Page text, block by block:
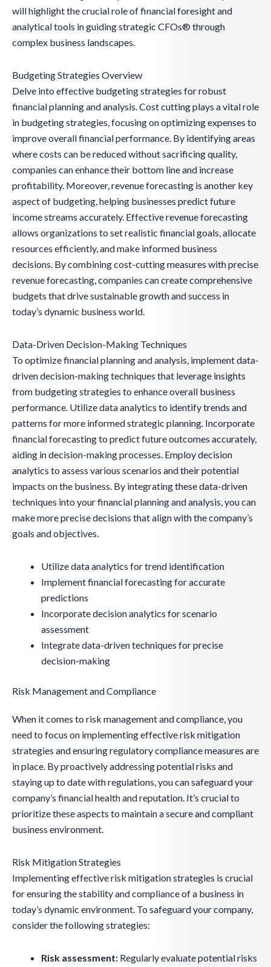
will highlight the crucial role of financial foresight and
analytical tools in guiding strategic CFOs® through
complex business landscapes.
Budgeting Strategies Overview
Delve into effective budgeting strategies for robust
financial planning and analysis. Cost cutting plays a vital role
in budgeting strategies, focusing on optimizing expenses to
improve overall financial performance. By identifying areas
where costs can be reduced without sacrificing quality,
companies can enhance their bottom line and increase
profitability. Moreover, revenue forecasting is another key
aspect of budgeting, helping businesses predict future
income streams accurately. Effective revenue forecasting
allows organizations to set realistic financial goals, allocate
resources efficiently, and make informed business
decisions. By combining cost-cutting measures with precise
revenue forecasting, companies can create comprehensive
budgets that drive sustainable growth and success in
today’s dynamic business world.
Data-Driven Decision-Making Techniques
To optimize financial planning and analysis, implement data-
driven decision-making techniques that leverage insights
from budgeting strategies to enhance overall business
performance. Utilize data analytics to identify trends and
patterns for more informed strategic planning. Incorporate
financial forecasting to predict future outcomes accurately,
aiding in decision-making processes. Employ decision
analytics to assess various scenarios and their potential
impacts on the business. By integrating these data-driven
techniques into your financial planning and analysis, you can
make more precise decisions that align with the company’s
goals and objectives.
Utilize data analytics for trend identification
Implement financial forecasting for accurate
predictions
Incorporate decision analytics for scenario
assessment
Integrate data-driven techniques for precise
decision-making
Risk Management and Compliance
When it comes to risk management and compliance, you
need to focus on implementing effective risk mitigation
strategies and ensuring regulatory compliance measures are
in place. By proactively addressing potential risks and
staying up to date with regulations, you can safeguard your
company’s financial health and reputation. It’s crucial to
prioritize these aspects to maintain a secure and compliant
business environment.
Risk Mitigation Strategies
Implementing effective risk mitigation strategies is crucial
for ensuring the stability and compliance of a business in
today’s dynamic environment. To safeguard your company,
consider the following strategies:
Risk assessment: Regularly evaluate potential risks